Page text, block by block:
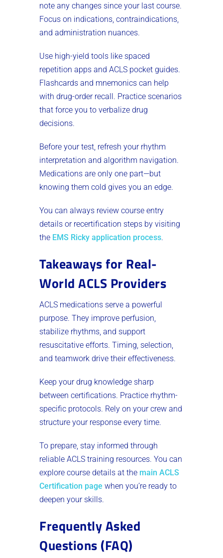
note any changes since your last course.
Focus on indications, contraindications,
and administration nuances.
Use high-yield tools like spaced
repetition apps and ACLS pocket guides.
Flashcards and mnemonics can help
with drug-order recall. Practice scenarios
that force you to verbalize drug
decisions.
Before your test, refresh your rhythm
interpretation and algorithm navigation.
Medications are only one part—but
knowing them cold gives you an edge.
You can always review course entry
details or recertification steps by visiting
the EMS Ricky application process.
Takeaways for Real-
World ACLS Providers
ACLS medications serve a powerful
purpose. They improve perfusion,
stabilize rhythms, and support
resuscitative efforts. Timing, selection,
and teamwork drive their effectiveness.
Keep your drug knowledge sharp
between certifications. Practice rhythm-
specific protocols. Rely on your crew and
structure your response every time.
To prepare, stay informed through
reliable ACLS training resources. You can
explore course details at the main ACLS
Certification page when you’re ready to
deepen your skills.
Frequently Asked
Questions (FAQ)